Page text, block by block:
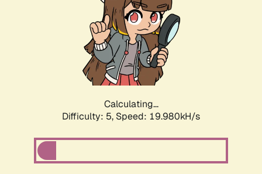
Calculating...
Difficulty: 5, Speed: 19.980kH/s